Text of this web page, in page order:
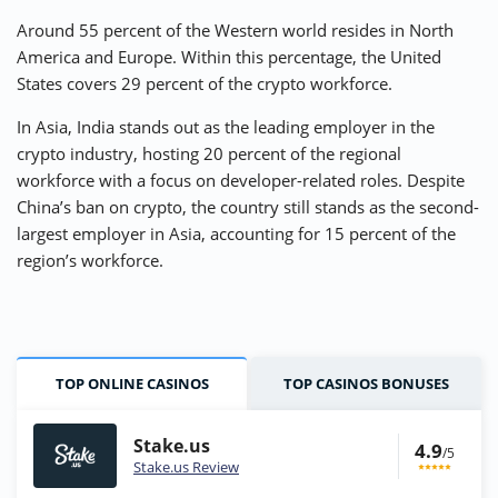
Around 55 percent of the Western world resides in North
America and Europe. Within this percentage, the United
States covers 29 percent of the crypto workforce.
In Asia, India stands out as the leading employer in the
crypto industry, hosting 20 percent of the regional
workforce with a focus on developer-related roles. Despite
China’s ban on crypto, the country still stands as the second-
largest employer in Asia, accounting for 15 percent of the
region’s workforce.
TOP ONLINE CASINOS TOP CASINOS BONUSES
Stake.us
Stake.us Review
4.9/5